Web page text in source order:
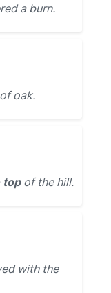
a burn.
oak.
topof the hill.
with the